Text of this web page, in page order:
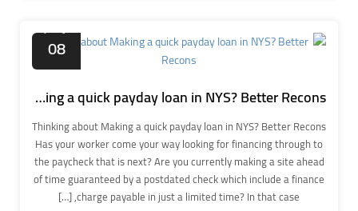
08
Thinking about Making a quick payday loan in NYS? Better Recons
Thinking about Making a quick payday loan in NYS? Better Recons
Has your worker come your way looking for financing through to
the paycheck that is next? Are you currently making a site ahead
of time guaranteed by a postdated check which include a finance
charge payable in just a limited time? In that case, […]